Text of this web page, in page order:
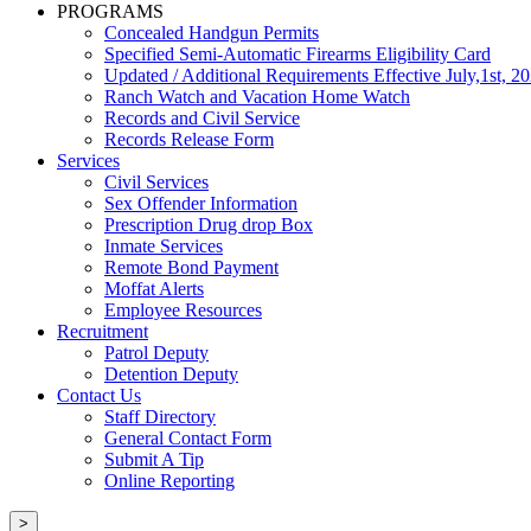
PROGRAMS
Concealed Handgun Permits
Specified Semi-Automatic Firearms Eligibility Card
Updated / Additional Requirements Effective July,1st,
Ranch Watch and Vacation Home Watch
Records and Civil Service
Records Release Form
Services
Civil Services
Sex Offender Information
Prescription Drug drop Box
Inmate Services
Remote Bond Payment
Moffat Alerts
Employee Resources
Recruitment
Patrol Deputy
Detention Deputy
Contact Us
Staff Directory
General Contact Form
Submit A Tip
Online Reporting
>